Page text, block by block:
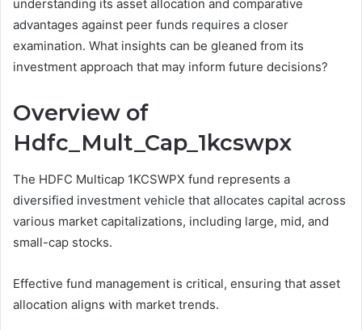
understanding its asset allocation and comparative
advantages against peer funds requires a closer
examination. What insights can be gleaned from its
investment approach that may inform future decisions?
Overview of
Hdfc_Mult_Cap_1kcswpx
The HDFC Multicap 1KCSWPX fund represents a
diversified investment vehicle that allocates capital across
various market capitalizations, including large, mid, and
small-cap stocks.
Effective fund management is critical, ensuring that asset
allocation aligns with market trends.